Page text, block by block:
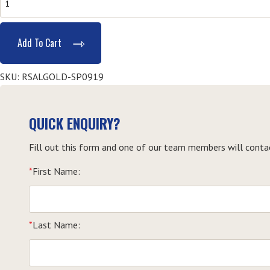
Provide
Service
of
Alcohol
Southport
quantity
Add To Cart
SKU: RSALGOLD-SP0919
QUICK ENQUIRY?
Fill out this form and one of our team members will
*First Name:
*Last Name: